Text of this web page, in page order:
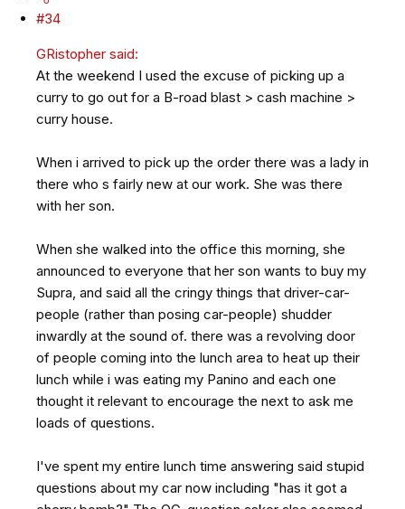
#34
GRistopher said:
At the weekend I used the excuse of picking up a
curry to go out for a B-road blast > cash machine >
curry house.
When i arrived to pick up the order there was a lady in
there who s fairly new at our work. She was there
with her son.
When she walked into the office this morning, she
announced to everyone that her son wants to buy my
Supra, and said all the cringy things that driver-car-
people (rather than posing car-people) shudder
inwardly at the sound of. there was a revolving door
of people coming into the lunch area to heat up their
lunch while i was eating my Panino and each one
thought it relevant to encourage the next to ask me
loads of questions.
I've spent my entire lunch time answering said stupid
questions about my car now including "has it got a